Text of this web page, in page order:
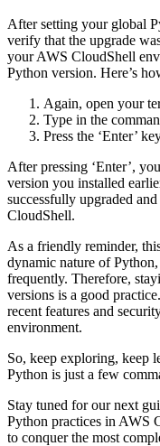
After setting your global
verify that the upgrade
your AWS CloudShell
Python version. Here’s
Again, open your
Type in the
Press the ‘Enter’
After pressing ‘Enter’,
version you installed
successfully upgraded
CloudShell.
As a friendly reminder,
dynamic nature of
frequently. Therefore,
versions is a good
recent features and
environment.
So, keep exploring, keep
Python is just a few
Stay tuned for our next
Python practices in AWS
to conquer the most